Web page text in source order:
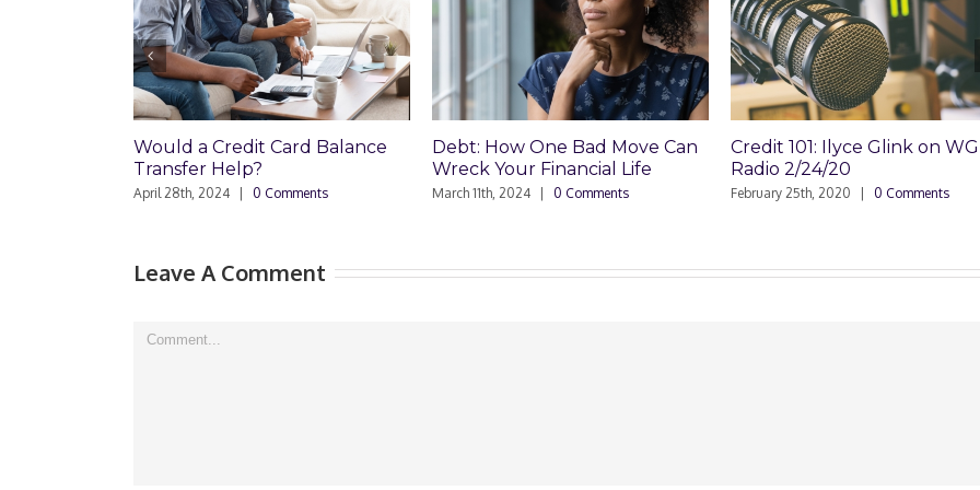
Would a Credit Card Balance
Transfer Help?
April 28th, 2024 | 0 Comments
Debt: How One Bad Move Can
Wreck Your Financial Life
March 11th, 2024 | 0 Comments
Credit 101: Ilyce Glink on WGN
Radio 2/24/20
February 25th, 2020 | 0 Comments
Leave A Comment
Comment